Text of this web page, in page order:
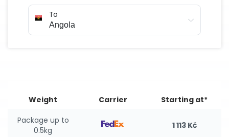
To
Weight Carrier
Starting at*
Package up to
0.5kg
1 113 Kč